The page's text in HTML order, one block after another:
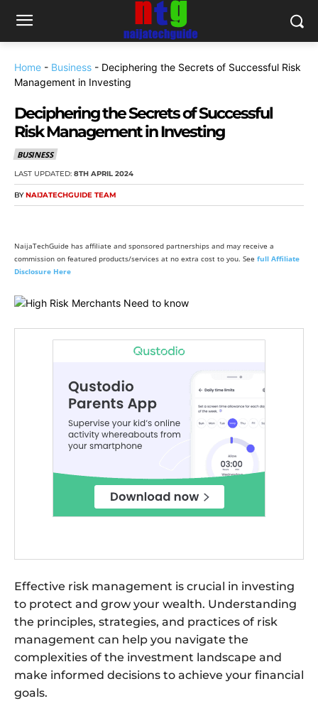
Home - Business - Deciphering the Secrets of Successful Risk
Management in Investing
Deciphering the Secrets of Successful
Risk Management in Investing
BUSINESS
LAST UPDATED: 8TH APRIL 2024
BY NAIJATECHGUIDE TEAM
NaijaTechGuide has affiliate and sponsored partnerships and may receive a
commission on featured products/services at no extra cost to you. See full Affiliate
Disclosure Here
Effective risk management is crucial in investing
to protect and grow your wealth. Understanding
the principles, strategies, and practices of risk
management can help you navigate the
complexities of the investment landscape and
make informed decisions to achieve your financial
goals.